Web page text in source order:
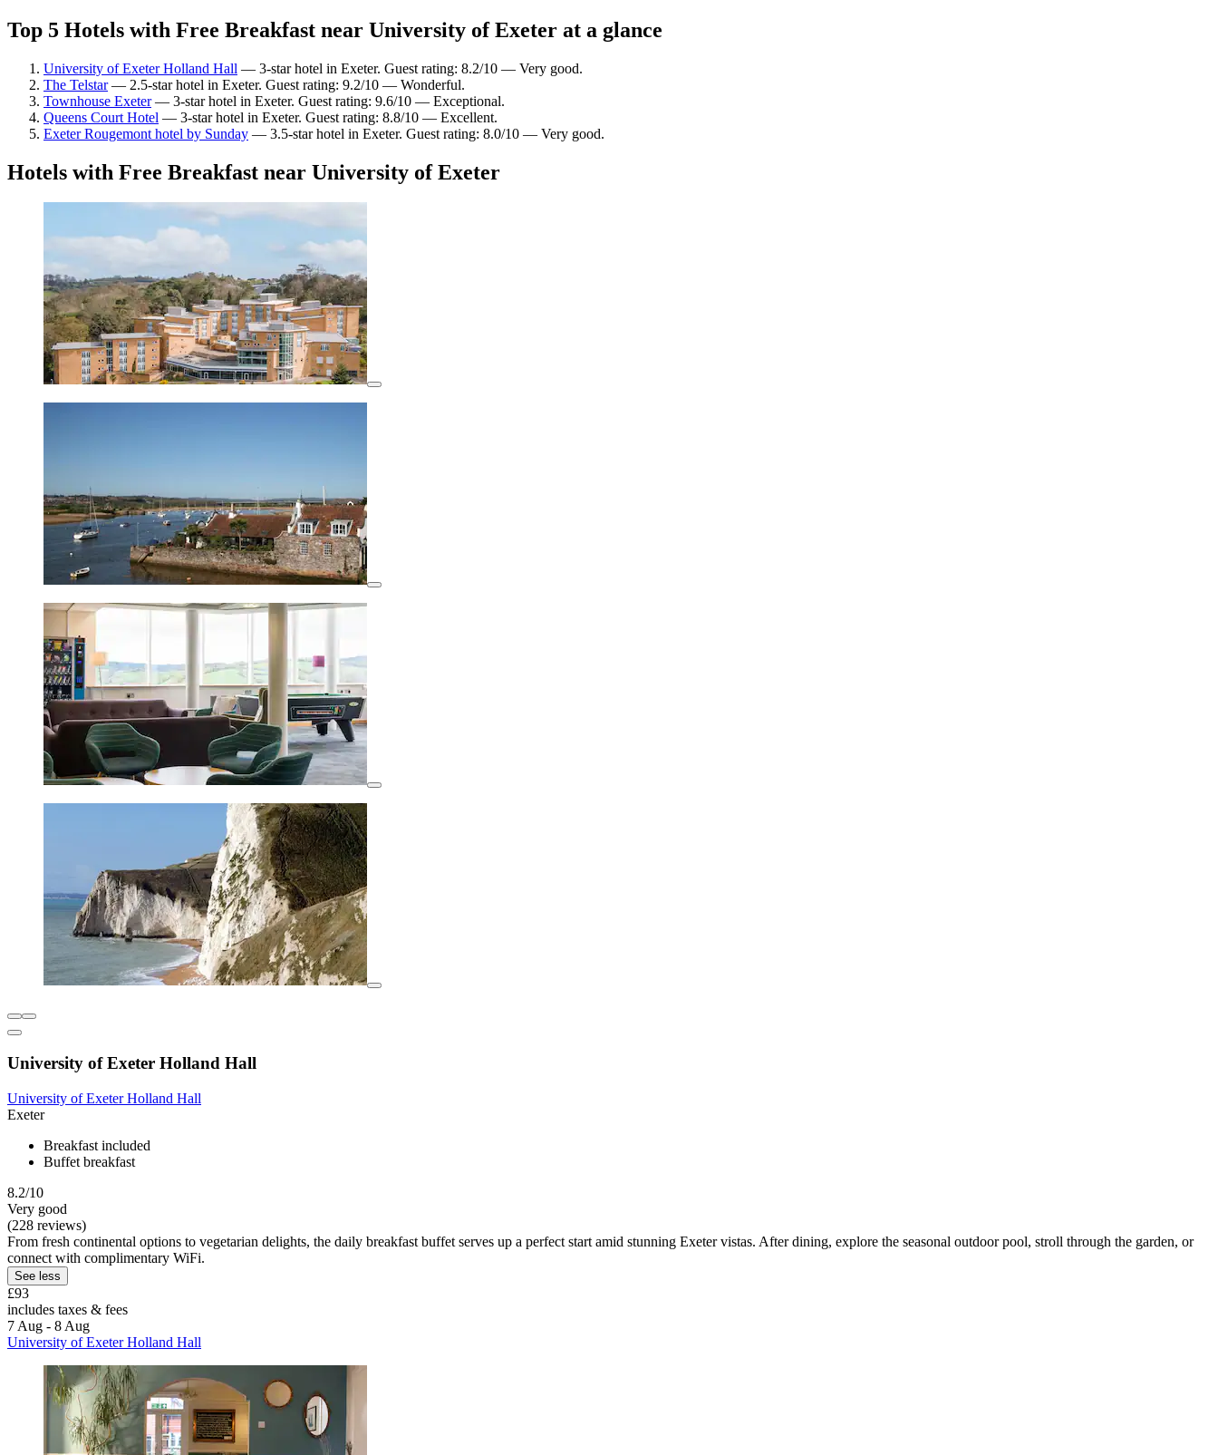
Top 5 Hotels with Free Breakfast near University of Exeter at a glance
University of Exeter Holland Hall — 3-star hotel in Exeter. Guest rating: 8.2/10 — Very good.
The Telstar— 2.5-star hotel in Exeter. Guest rating: 9.2/10 — Wonderful.
Townhouse Exeter— 3-star hotel in Exeter. Guest rating: 9.6/10 — Exceptional.
Queens Court Hotel — 3-star hotel in Exeter. Guest rating: 8.8/10 — Excellent.
Exeter Rougemont hotel by Sunday — 3.5-star hotel in Exeter. Guest rating: 8.0/10 — Very good.
Hotels with Free Breakfast near University of Exeter
University of Exeter Holland Hall
University of Exeter Holland Hall
Exeter
Breakfast included
Buffet breakfast
8.2/10
Very good
(228 reviews)
From fresh continental options to vegetarian delights, the daily breakfast buffet serves up a perfect start amid stunning Exeter vistas. After dining, explore the seasonal outdoor pool, stroll through the garden, or
connect with complimentary WiFi.
See less
£93
includes taxes & fees
7 Aug - 8 Aug
University of Exeter Holland Hall